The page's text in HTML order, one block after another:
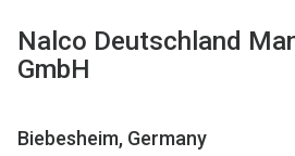
Nalco Deutschland
GmbH
Biebesheim, Germany